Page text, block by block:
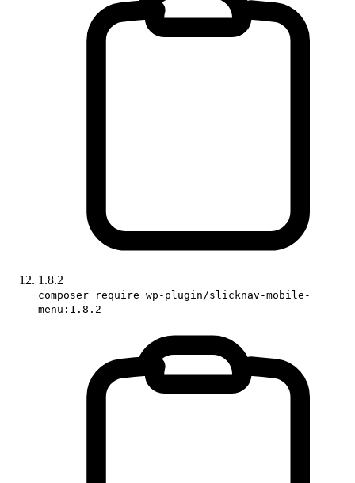
1.8.2
composer require wp-plugin/slicknav-mobile-
menu:1.8.2